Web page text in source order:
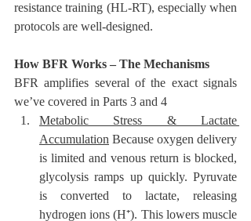
resistance training (HL-RT), especially when
protocols are well-designed.
How BFR Works – The Mechanisms
BFR amplifies several of the exact signals
we’ve covered in Parts 3 and 4
Metabolic Stress & Lactate
Accumulation Because oxygen delivery
is limited and venous return is blocked,
glycolysis ramps up quickly. Pyruvate
is converted to lactate, releasing
hydrogen ions (H⁺). This lowers muscle